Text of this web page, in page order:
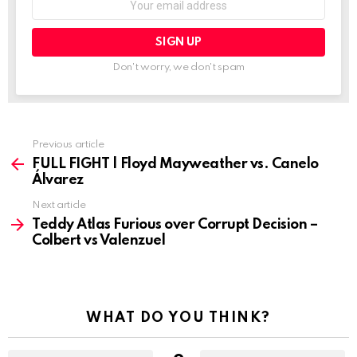
Don't worry, we don't spam
more
Previous article
FULL FIGHT | Floyd Mayweather vs. Canelo
Álvarez
Next article
Teddy Atlas Furious over Corrupt Decision –
Colbert vs Valenzuel
WHAT DO YOU THINK?